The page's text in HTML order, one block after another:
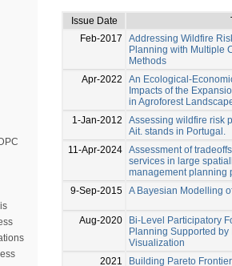
Issue Date
Feb-2017
Addressing Wildfire
Planning with Multiple
Methods
Apr-2022
An Ecological-
Impacts of the
in Agroforest
1-Jan-2012
Assessing wildfire risk
Ait. stands in Portugal.
11-Apr-2024 Assessment of
services in large
management planning
9-Sep-2015 A Bayesian Modelling
Aug-2020
Bi-Level Participatory
Planning Supported by
Visualization
2021
Building Pareto